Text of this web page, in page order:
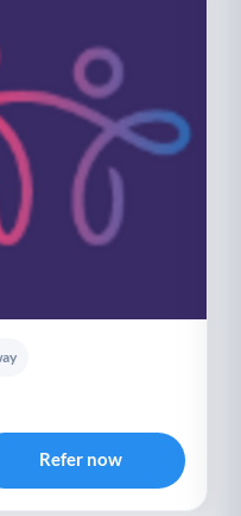
Refer now